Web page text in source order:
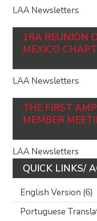
LAA Newsletters
1RA REUNIÓN
MEXICO
LAA Newsletters
THE FIRST
MEMBER
LAA Newsletters
QUICK LINKS/
English Version (6)
Portuguese